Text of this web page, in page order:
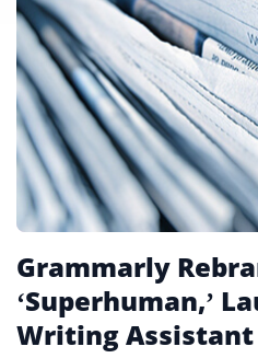
Grammarly
‘Superhuman,’
Writing Assistant